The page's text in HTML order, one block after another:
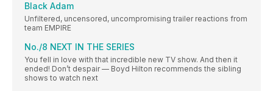
Black Adam
Unfiltered, uncensored, uncompromising trailer reactions from
team EMPIRE
No./8 NEXT IN THE SERIES
You fell in love with that incredible new TV show. And then it
ended! Don’t despair — Boyd Hilton recommends the sibling
shows to watch next